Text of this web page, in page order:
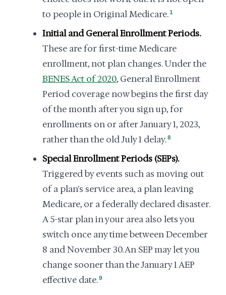
to people in Original Medicare. 1
Initial and General Enrollment Periods.
These are for first-time Medicare
enrollment, not plan changes. Under the
BENES Act of 2020, General Enrollment
Period coverage now begins the first day
of the month after you sign up, for
enrollments on or after January 1, 2023,
rather than the old July 1 delay.8
Special Enrollment Periods (SEPs).
Triggered by events such as moving out
of a plan's service area, a plan leaving
Medicare, or a federally declared disaster.
A 5-star plan in your area also lets you
switch once any time between December
8 and November 30. An SEP may let you
change sooner than the January 1 AEP
effective date.9